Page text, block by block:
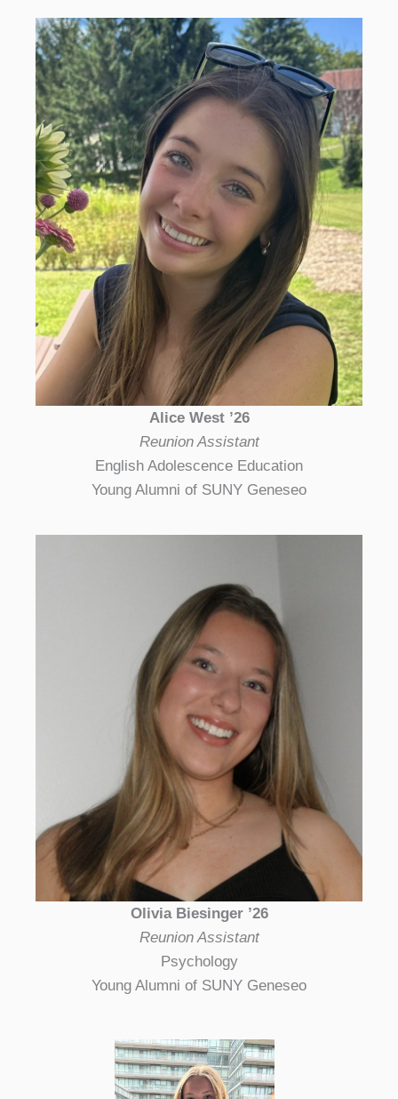
Alice West ’26
Reunion Assistant
English Adolescence Education
Young Alumni of SUNY Geneseo
Olivia Biesinger ’26
Reunion Assistant
Psychology
Young Alumni of SUNY Geneseo